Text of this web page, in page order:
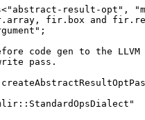
result-opt",
fir.box and
code gen to the
pass.